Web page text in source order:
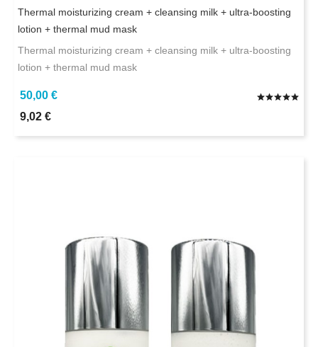
Thermal moisturizing cream + cleansing milk + ultra-boosting
lotion + thermal mud mask
Thermal moisturizing cream + cleansing milk + ultra-boosting
lotion + thermal mud mask
50,00 €
9,02 €